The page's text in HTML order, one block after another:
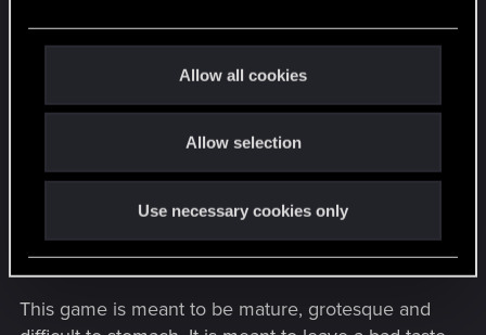
Allow all cookies
Allow selection
Use necessary cookies only
example, it would get far less play on social media
get would be limited to the adults who don't mind
that sort of thing. This was CDPR's attempt to
make the game accessible to a younger audience,
when it never should have been in the first place.
It was not, and still even in its current state, is not
for children. So why ruin it at all?
This game is meant to be mature, grotesque and